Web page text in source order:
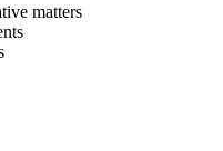
matters